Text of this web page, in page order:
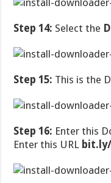
Step 14: Select the
Step 15: This is the
Step 16: Enter this
Enter this URL